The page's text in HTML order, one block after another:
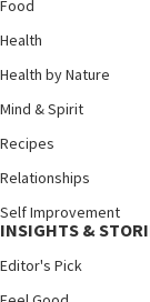
Food
Health
Health by Nature
Mind & Spirit
Recipes
Relationships
Self Improvement
INSIGHTS &
Editor's Pick